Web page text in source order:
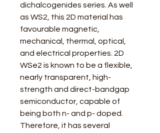
dichalcogenides series. As well
as WS2, this 2D material has
favourable magnetic,
mechanical, thermal, optical,
and electrical properties. 2D
WSe2 is known to be a flexible,
nearly transparent, high-
strength and direct-bandgap
semiconductor, capable of
being both n- and p- doped.
Therefore, it has several